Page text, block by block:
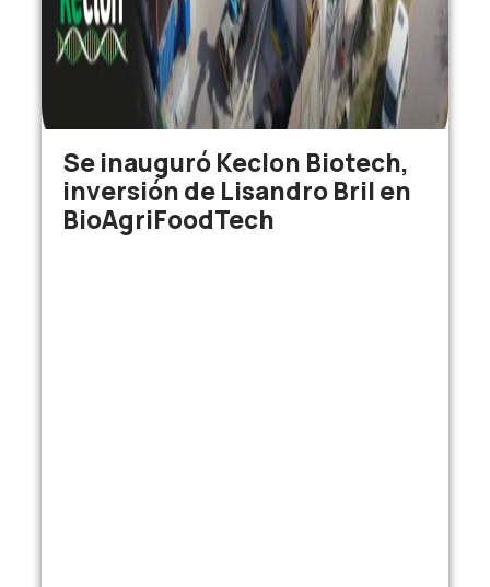
Se inauguró Keclon Biotech,
inversión de Lisandro Bril en
BioAgriFoodTech